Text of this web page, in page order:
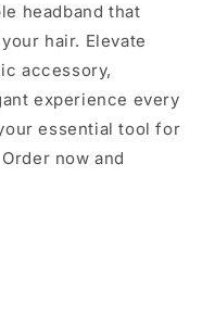
headband that
hair. Elevate
accessory,
experience every
essential tool for
now and